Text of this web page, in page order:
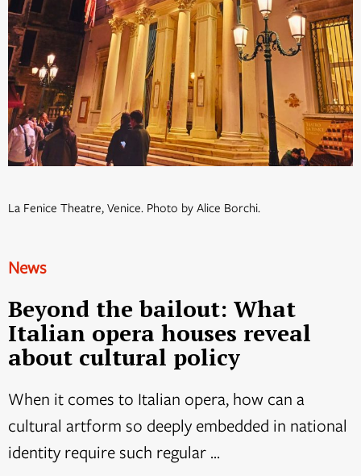
La Fenice Theatre, Venice. Photo by Alice Borchi.
News
Beyond the bailout: What
Italian opera houses reveal
about cultural policy
When it comes to Italian opera, how can a
cultural artform so deeply embedded in national
identity require such regular ...